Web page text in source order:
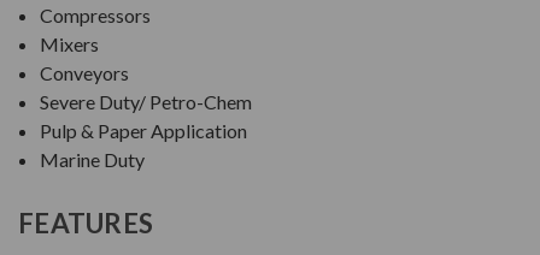
Compressors
Mixers
Conveyors
Severe Duty/ Petro-Chem
Pulp & Paper Application
Marine Duty
FEATURES